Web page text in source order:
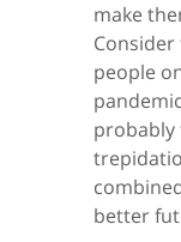
make
people
probably
better